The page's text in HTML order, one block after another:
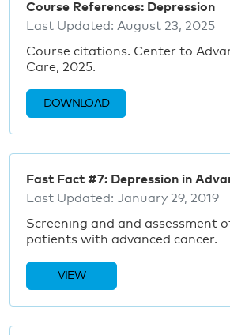
Course References: Depression
Last Updated: August 23, 2025
Course citations. Center to
Care, 2025.
DOWNLOAD
Fast Fact #7: Depression in
Last Updated: January 29, 2019
Screening and and assessment
patients with advanced cancer.
VIEW